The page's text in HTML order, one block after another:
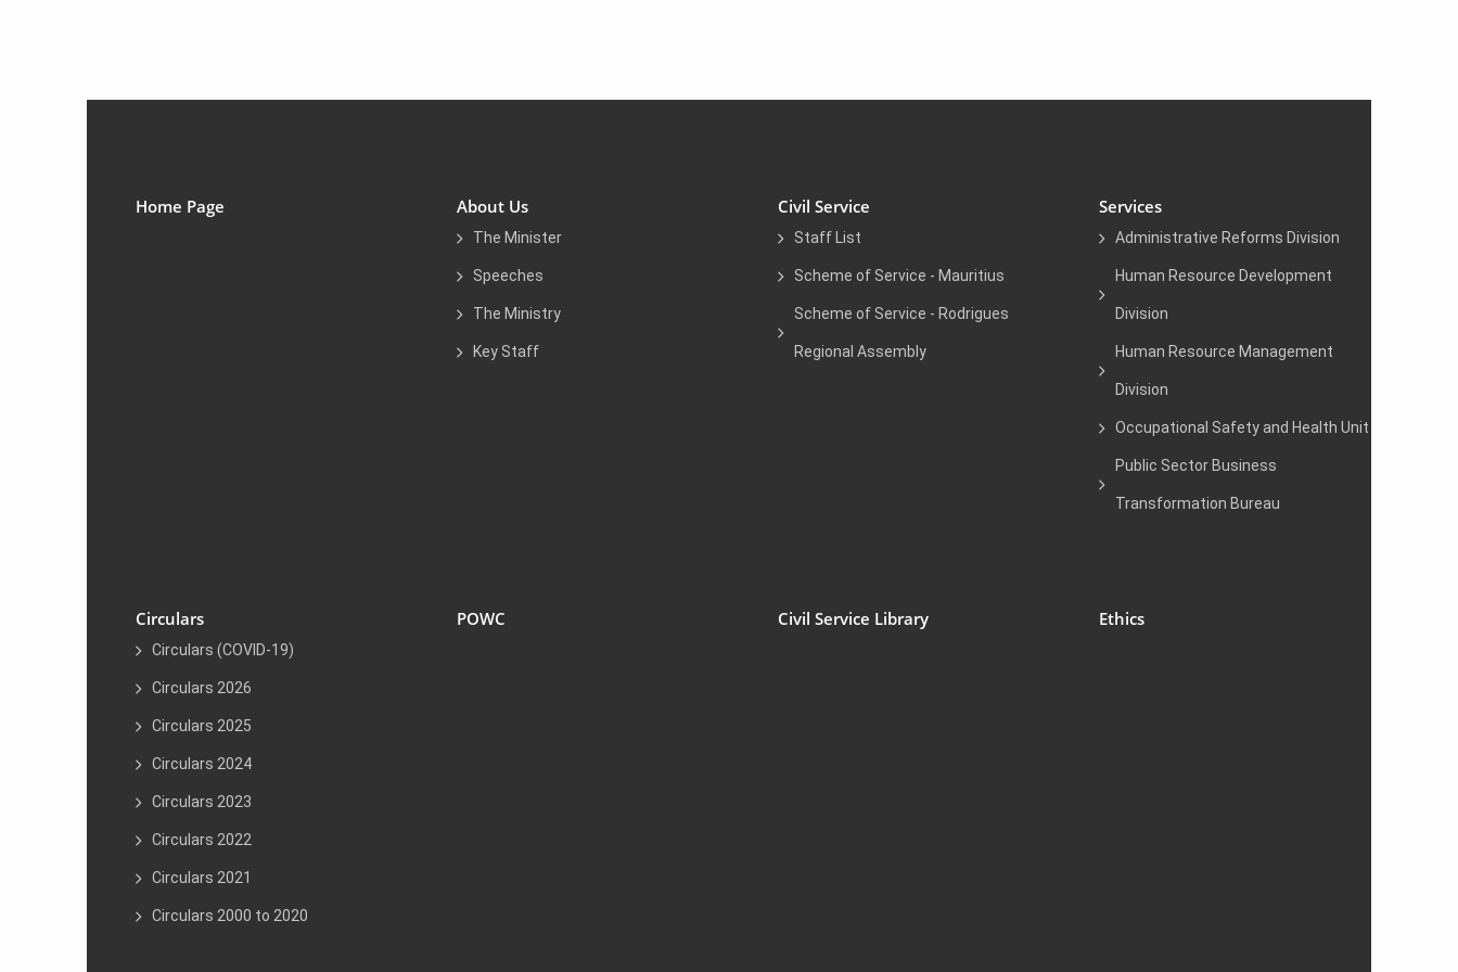
Home Page About Us
The Minister
Speeches
The Ministry
Key Staff
Civil Service
Staff List
Scheme of Service - Mauritius
Scheme of Service - Rodrigues
Regional Assembly
Services
Administrative Reforms Division
Human Resource Development
Division
Human Resource Management
Division
Occupational Safety and Health Unit
Public Sector Business
Transformation Bureau
Circulars
Circulars (COVID-19)
Circulars 2026
Circulars 2025
Circulars 2024
Circulars 2023
Circulars 2022
Circulars 2021
Circulars 2000 to 2020
POWC Civil Service Library Ethics